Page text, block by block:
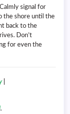
signal for
the shore until the
back to the
Don’t
for even the
|
.